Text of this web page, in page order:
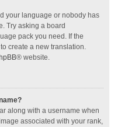
your language or nobody has
Try asking a board
pack you need. If the
create a new translation.
® website.
along with a username when
associated with your rank,